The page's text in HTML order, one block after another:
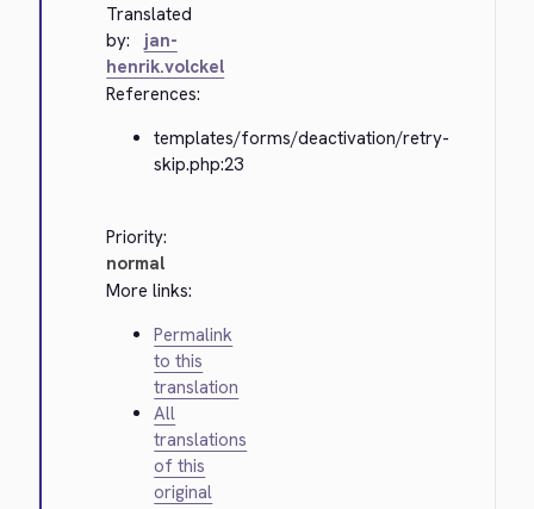
Translated
by:
jan-
henrik.volckel
References:
templates/forms/deactivation/retry-
skip.php:23
Priority:
normal
More links:
Permalink
to this
translation
All
translations
of this
original